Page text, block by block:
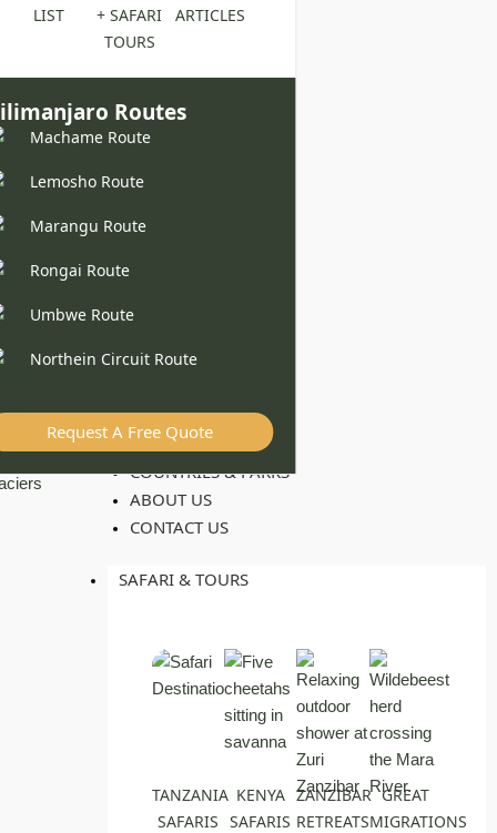
LIST
+ SAFARI
TOURS
ARTICLES
Routes
Machame Route
Lemosho Route
Marangu Route
Rongai Route
Umbwe Route
Northein Circuit Route
Request A Free Quote
COUNTRIES & PARKS
ABOUT US
CONTACT US
SAFARI & TOURS
TANZANIA
SAFARIS
KENYA
SAFARIS
ZANZIBAR
RETREATS
GREAT
MIGRATIONS